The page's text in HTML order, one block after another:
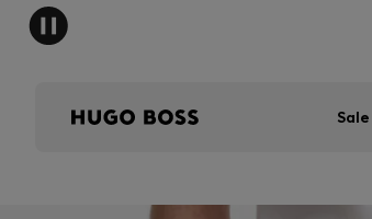
Sale